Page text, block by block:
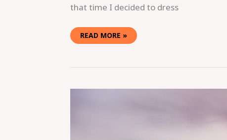
that time I decided to dress
READ MORE »
CELEBRATING